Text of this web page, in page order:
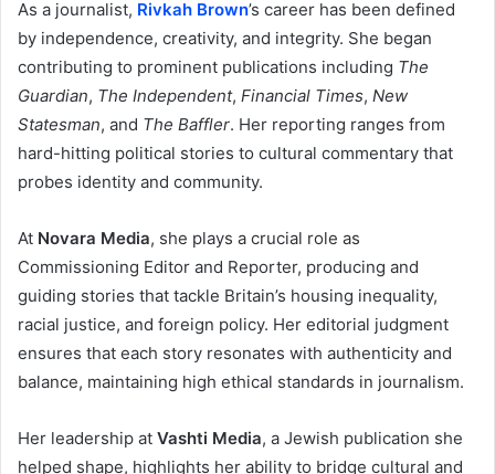
As a journalist, Rivkah Brown’s career has been defined
by independence, creativity, and integrity. She began
contributing to prominent publications including The
Guardian, The Independent, Financial Times, New
Statesman, and The Baffler. Her reporting ranges from
hard-hitting political stories to cultural commentary that
probes identity and community.
At Novara Media, she plays a crucial role as
Commissioning Editor and Reporter, producing and
guiding stories that tackle Britain’s housing inequality,
racial justice, and foreign policy. Her editorial judgment
ensures that each story resonates with authenticity and
balance, maintaining high ethical standards in journalism.
Her leadership at Vashti Media, a Jewish publication she
helped shape, highlights her ability to bridge cultural and